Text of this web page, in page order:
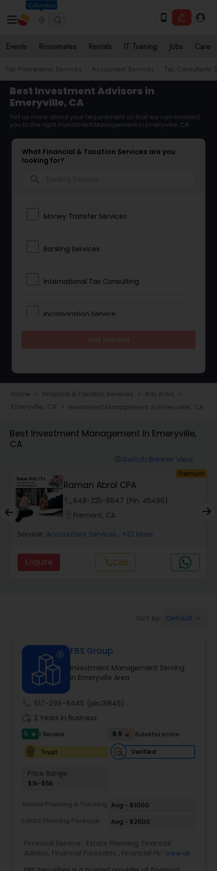
Columbus
Events Roommates Rentals IT Training Jobs Care
Tax Preparation Services Accountant Services Tax Consultants
Best Investment Advisors in
Emeryville, CA
Tell us more about your requirement so that we can connect
you to the right Investment Management in Emeryville, CA
What Financial & Taxation Services are you
looking for?
Money Transfer Services
Banking Services
International Tax Consulting
Incorporation Service
Taxation
Finance & Accounting Training
Audit Review & Compilation Services
Financial Forecasts
Business Succession Planning
Long Term Care Insurance
Income Tax Preparation
Business Entity Selection
Income Tax Filing
Personal Tax Planning
Cash Flow
Home navigate_next Financial & Taxation Services navigate_next Bay Area navigate_next
Emeryville, CA navigate_next Investment Management in Emeryville, CA
Best Investment Management in Emeryville,
CA
Switch Banner View
Premium
Raman Abrol CPA
848-225-8847 (Pin: 45496)
Fremont, CA
Service: Accountant Services , +22 More
Enquire callCall
Sort by: Default
FBS Group
Investment Management Serving
in Emeryville Area
617-299-8445 (pin:31846)
2 Years in Business
5 star 1 Review 6.5
Sulekha score
Trust
Verified
Price Range:
$1k-$5k
Annual Planning & Tracking Avg - $1000
Estate Planning Package
Avg - $2500
Financial Service: Estate Planning, Financial
Advisor, Financial Forecasts , Financial Planning
View all